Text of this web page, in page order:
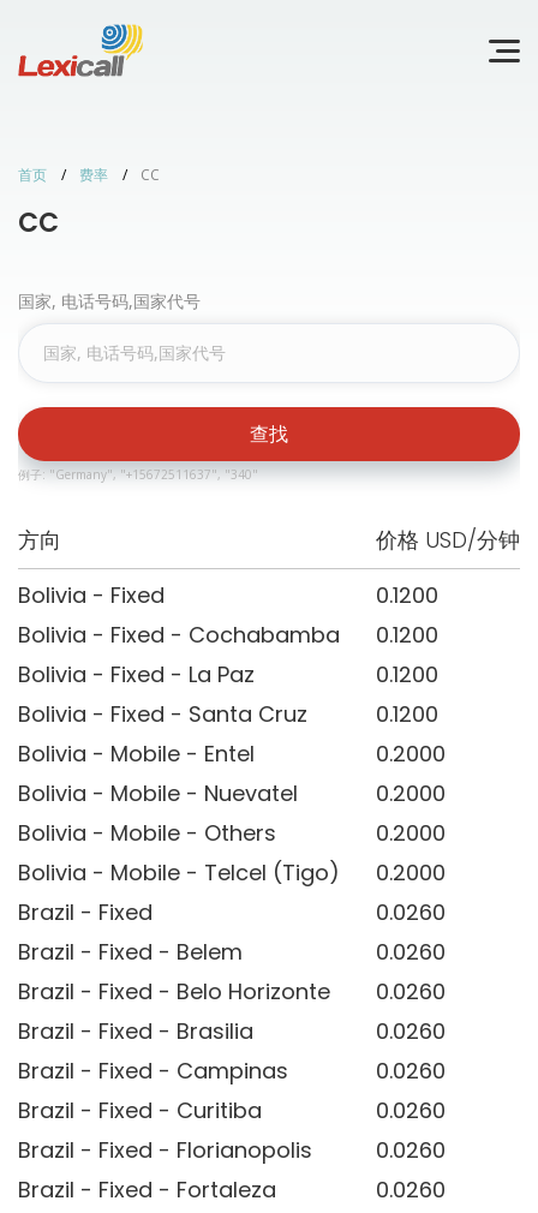
首页 费率 CC
CC
国家, 电话号码,国家代号
查找
例子: "Germany", "+15672511637", "340"
方向
价格 USD/分钟
Bolivia - Fixed
0.1200
Bolivia - Fixed - Cochabamba
0.1200
Bolivia - Fixed - La Paz
0.1200
Bolivia - Fixed - Santa Cruz
0.1200
Bolivia - Mobile - Entel
0.2000
Bolivia - Mobile - Nuevatel
0.2000
Bolivia - Mobile - Others
0.2000
Bolivia - Mobile - Telcel (Tigo)
0.2000
Brazil - Fixed
0.0260
Brazil - Fixed - Belem
0.0260
Brazil - Fixed - Belo Horizonte
0.0260
Brazil - Fixed - Brasilia
0.0260
Brazil - Fixed - Campinas
0.0260
Brazil - Fixed - Curitiba
0.0260
Brazil - Fixed - Florianopolis
0.0260
Brazil - Fixed - Fortaleza
0.0260